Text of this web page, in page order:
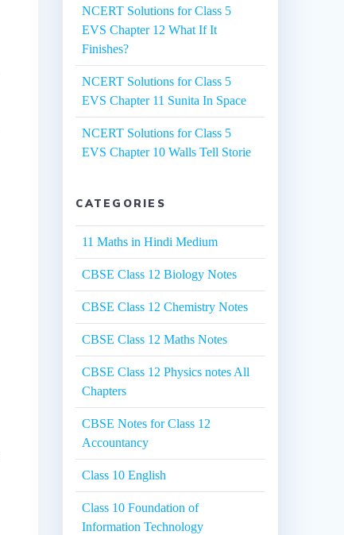
NCERT Solutions for Class 5
EVS Chapter 12 What If It
Finishes?
NCERT Solutions for Class 5
EVS Chapter 11 Sunita In Space
NCERT Solutions for Class 5
EVS Chapter 10 Walls Tell Storie
CATEGORIES
11 Maths in Hindi Medium
CBSE Class 12 Biology Notes
CBSE Class 12 Chemistry Notes
CBSE Class 12 Maths Notes
CBSE Class 12 Physics notes All
Chapters
CBSE Notes for Class 12
Accountancy
Class 10 English
Class 10 Foundation of
Information Technology